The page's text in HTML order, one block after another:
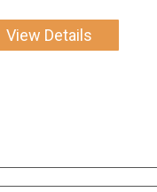
View Details